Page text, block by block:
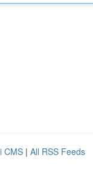
CMS | All RSS Feeds